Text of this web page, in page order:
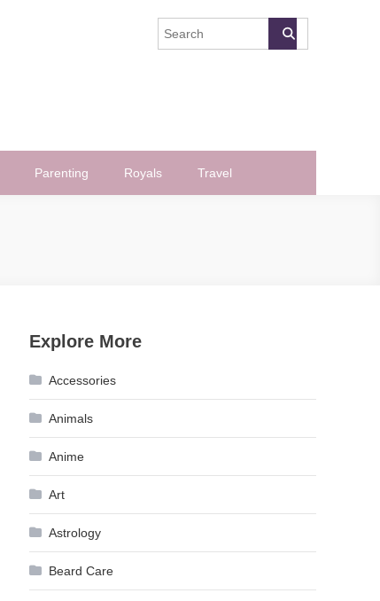
Parenting Royals Travel
Explore More
Accessories
Animals
Anime
Art
Astrology
Beard Care